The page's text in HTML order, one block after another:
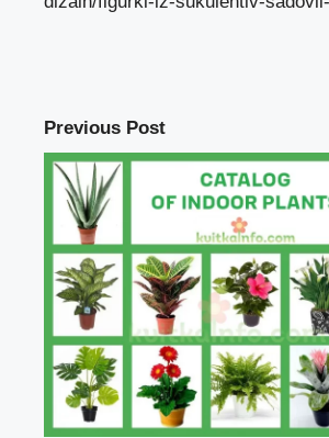
Previous Post